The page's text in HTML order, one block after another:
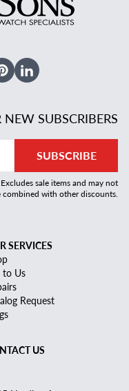
PinterestLinked In
SUBSCRIBERS
SUBSCRIBE
sale items and may not
combined with other discounts.
SERVICES
to Us
Request
US